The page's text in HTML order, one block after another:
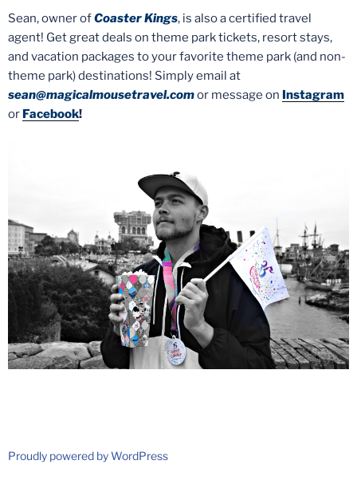
Sean, owner ofCoaster Kings, is also a certified travel
agent! Get great deals on theme park tickets, resort stays,
and vacation packages to your favorite theme park (and non-
theme park) destinations! Simply email at
sean@magicalmousetravel.comor message on Instagram
or Facebook!
Proudly powered by WordPress